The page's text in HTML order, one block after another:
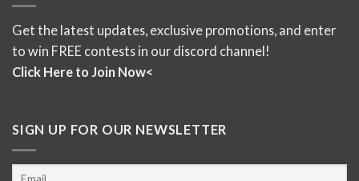
Get the latest updates, exclusive promotions, and enter
to win FREE contests in our discord channel!
Click Here to Join Now<
SIGN UP FOR OUR NEWSLETTER